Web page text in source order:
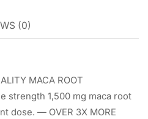
(0)
MACA ROOT
strength 1,500 mg maca root
dose. — OVER 3X MORE